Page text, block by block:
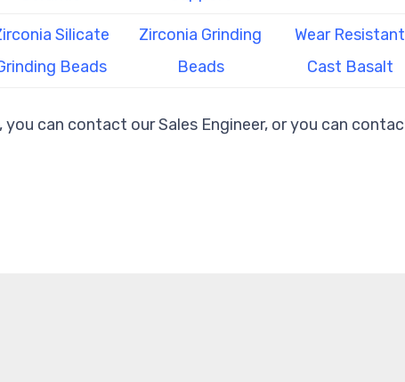
Silicate
Beads
Zirconia Grinding
Beads
Wear Resistant
Cast Basalt
can contact our Sales Engineer, or you can